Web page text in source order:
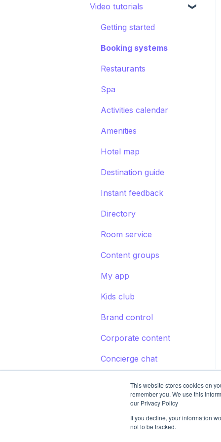
This website stores cookies on
remember you. We use this
our Privacy Policy
If you decline, your information
not to be tracked.
CRM
Concierge chat
Requests
Hotel settings
Upsell
Booking systems
Content groups
Images
Smart assistant
Video tutorials
Getting started
Booking systems
Restaurants
Spa
Activities calendar
Amenities
Hotel map
Destination guide
Instant feedback
Directory
Room service
Content groups
My app
Kids club
Brand control
Corporate content
Concierge chat